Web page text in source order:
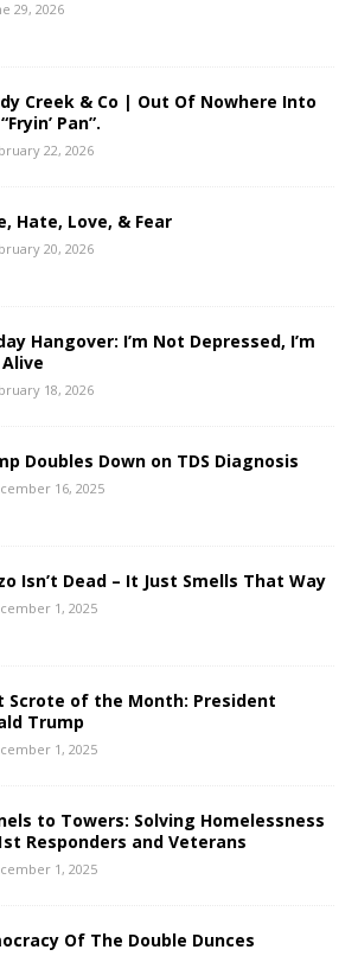
29, 2026
Creek & Co | Out Of Nowhere Into
Pan”.
22, 2026
Hate, Love, & Fear
20, 2026
Hangover: I’m Not Depressed, I’m
18, 2026
Doubles Down on TDS Diagnosis
16, 2025
Isn’t Dead – It Just Smells That Way
1, 2025
Scrote of the Month: President
Trump
1, 2025
to Towers: Solving Homelessness
Responders and Veterans
1, 2025
Of The Double Dunces